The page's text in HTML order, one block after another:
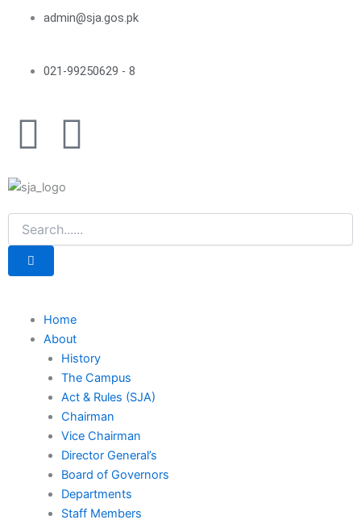
admin@sja.gos.pk
021-99250629 - 8
F
a
c
e
o
o
k
Y
u
t
b
e
Home
About
History
The Campus
Act & Rules (SJA)
Chairman
Vice Chairman
Director General’s
Board of Governors
Departments
Staff Members